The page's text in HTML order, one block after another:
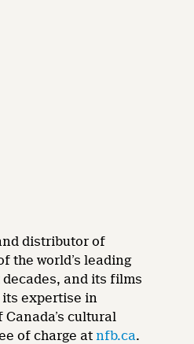
distributor of
the world’s leading
and its films
its expertise in
cultural
of charge at nfb.ca.